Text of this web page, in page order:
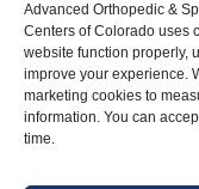
Advanced Orthopedic &
Centers of Colorado uses
website function properly,
improve your experience.
marketing cookies to
information. You can
time.